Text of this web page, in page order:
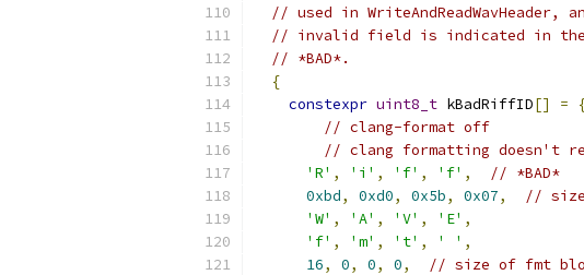
// used in
// invalid field is indicated in the
// *BAD*.
{
constexpr uint8_t kBadRiffID[] =
// clang-format off
// clang formatting doesn't
'R' , 'i' , 'f' , 'f' ,
// *BAD*
0xbd, 0xd0, 0x5b, 0x07,
//
'W' , 'A' , 'V' , 'E' ,
'f' , 'm' , 't' , ' ' ,
16, 0, 0, 0,
// size of fmt